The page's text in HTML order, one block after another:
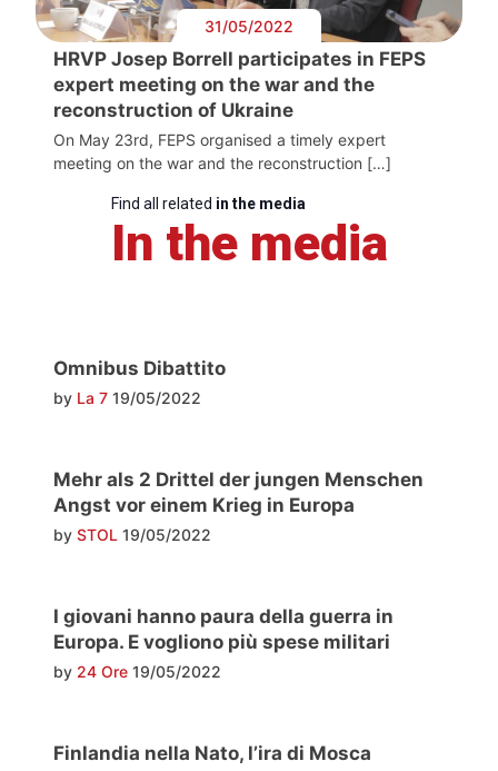
31/05/2022
HRVP Josep Borrell participates in FEPS
expert meeting on the war and the
reconstruction of Ukraine
On May 23rd, FEPS organised a timely expert
meeting on the war and the reconstruction […]
Find all related in the media
In the media
Omnibus Dibattito
by La 7 19/05/2022
Mehr als 2 Drittel der jungen Menschen
Angst vor einem Krieg in Europa
by STOL 19/05/2022
I giovani hanno paura della guerra in
Europa. E vogliono più spese militari
by 24 Ore 19/05/2022
Finlandia nella Nato, l’ira di Mosca